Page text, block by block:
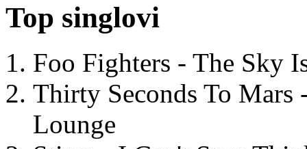
Top singlovi
Foo Fighters - The Sky
Thirty Seconds To
Lounge